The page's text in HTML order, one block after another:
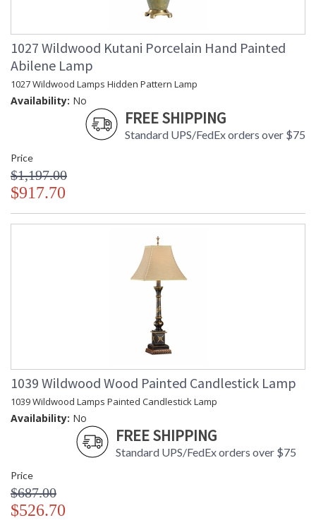
1027 Wildwood Kutani Porcelain Hand Painted
Abilene Lamp
1027 Wildwood Lamps Hidden Pattern Lamp
Availability: No
FREE SHIPPING
Standard UPS/FedEx orders over $75
Price
$1,197.00
$917.70
1039 Wildwood Wood Painted Candlestick Lamp
1039 Wildwood Lamps Painted Candlestick Lamp
Availability: No
FREE SHIPPING
Standard UPS/FedEx orders over $75
Price
$687.00
$526.70